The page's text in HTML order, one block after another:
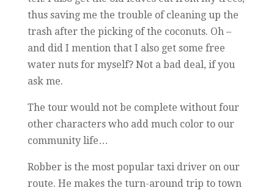
thus saving me the trouble of cleaning up the
trash after the picking of the coconuts. Oh –
and did I mention that I also get some free
water nuts for myself? Not a bad deal, if you
ask me.
The tour would not be complete without four
other characters who add much color to our
community life…
Robber is the most popular taxi driver on our
route. He makes the turn-around trip to town